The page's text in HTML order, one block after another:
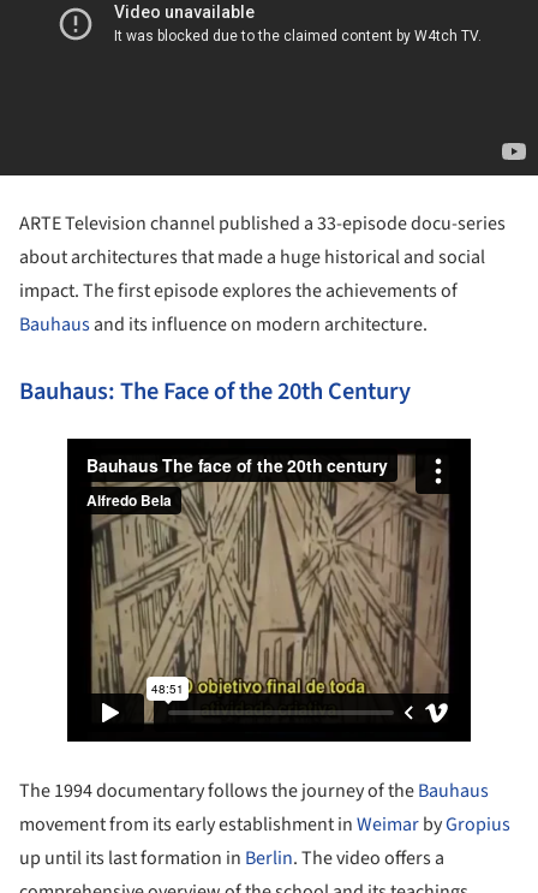
ARTE Television channel published a 33-episode docu-series
about architectures that made a huge historical and social
impact. The first episode explores the achievements of
Bauhausand its influence on modern architecture.
Bauhaus: The Face of the 20th Century
The 1994 documentary follows the journey of theBauhaus
movement from its early establishment inWeimarbyGropius
up until its last formation in Berlin. The video offers a